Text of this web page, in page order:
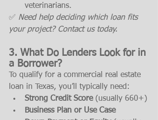
veterinarians.
✅ Need help deciding which loan fits
your project? Contact us today.
3. What Do Lenders Look for in
a Borrower?
To qualify for a commercial real estate
loan in Texas, you’ll typically need:
Strong Credit Score (usually 660+)
Business Plan or Use Case